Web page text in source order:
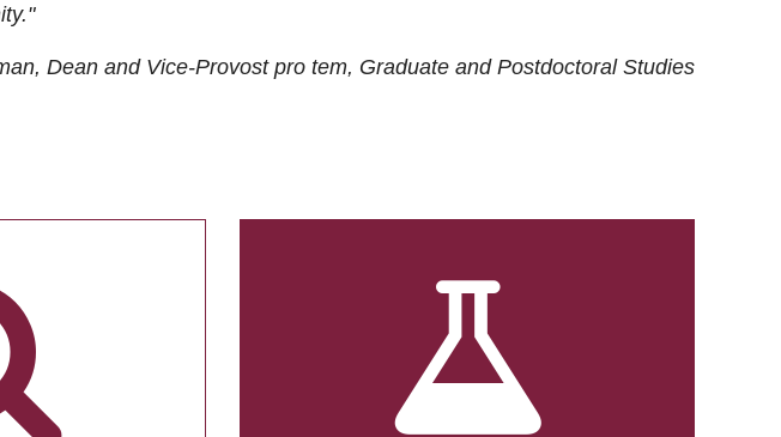
Dean and Vice-Provost pro tem, Graduate and Postdoctoral Studies